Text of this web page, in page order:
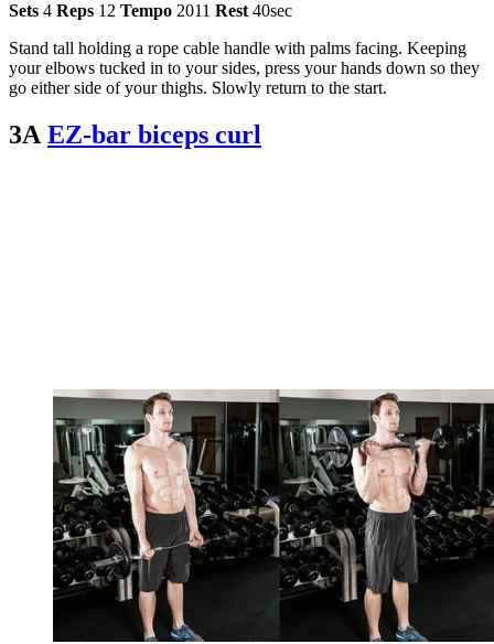
Sets 4 Reps 12 Tempo 2011 Rest 40sec
Stand tall holding a rope cable handle with palms facing. Keeping
your elbows tucked in to your sides, press your hands down so they
go either side of your thighs. Slowly return to the start.
3A EZ-bar biceps curl